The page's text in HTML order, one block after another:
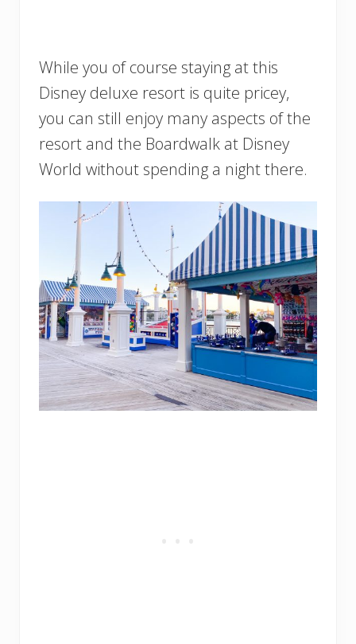
While you of course staying at this
Disney deluxe resort is quite pricey,
you can still enjoy many aspects of the
resort and the Boardwalk at Disney
World without spending a night there.